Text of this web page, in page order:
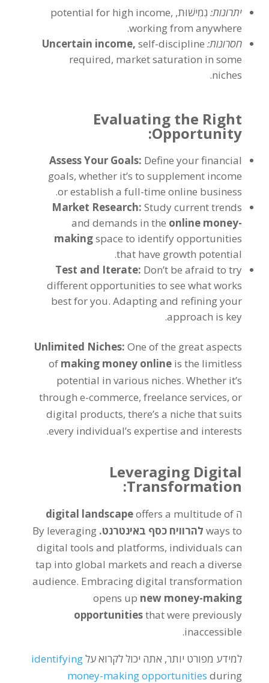
יתרונות: גְמִישׁוּת, potential for high income,
working from anywhere
.
חסרונות:
Uncertain income,self-discipline
required, market saturation in some
niches
.
Evaluating the Right
Opportunity
:
Assess Your Goals: Define your financial
goals,whether it’s to supplement income
or establish a full-time online business
.
Market Research:Study current trends
and demands in the online money-
makingspace to identify opportunities
that have growth potential
.
Test and Iterate: Don’t be afraid to try
different opportunities to see what works
best for you.Adapting and refining your
approach is key
.
Unlimited Niches:One of the great aspects
of making money online is the limitless
potential in various niches.Whether it’s
through e-commerce,freelance services,or
digital products,there’s a niche that suits
every individual’s expertise and interests
.
Leveraging Digital
Transformation
:
ה digital landscapeoffers a multitude of
ways to להרוויח כסף באינטרנט. By leveraging
digital tools and platforms, individuals can
tap into global markets and reach a diverse
audience. Embracing digital transformation
opens up new money-making
opportunitiesthat were previously
inaccessible
.
למידע מפורט יותר, אתה יכול לקרוא עלidentifying
money-making opportunities during